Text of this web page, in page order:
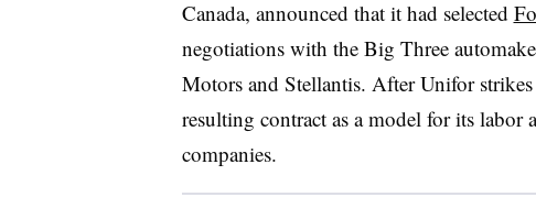
Canada, announced that it had selected
negotiations with the Big Three
Motors and Stellantis. After Unifor
resulting contract as a model for its labor
companies.